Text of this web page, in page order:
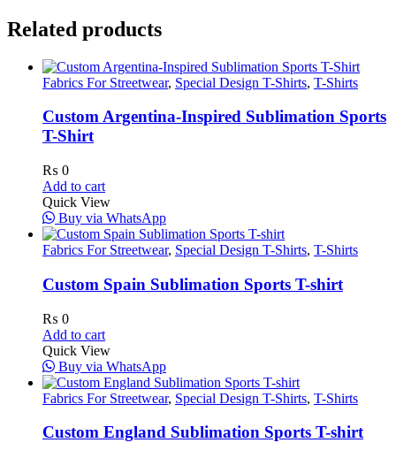
Related products
Fabrics For Streetwear, Special Design T-Shirts, T-Shirts
Custom Argentina-Inspired Sublimation Sports
T-Shirt
₨ 0
Add to cart
Quick View
Buy via WhatsApp
Fabrics For Streetwear, Special Design T-Shirts, T-Shirts
Custom Spain Sublimation Sports T-shirt
₨ 0
Add to cart
Quick View
Buy via WhatsApp
Fabrics For Streetwear, Special Design T-Shirts, T-Shirts
Custom England Sublimation Sports T-shirt